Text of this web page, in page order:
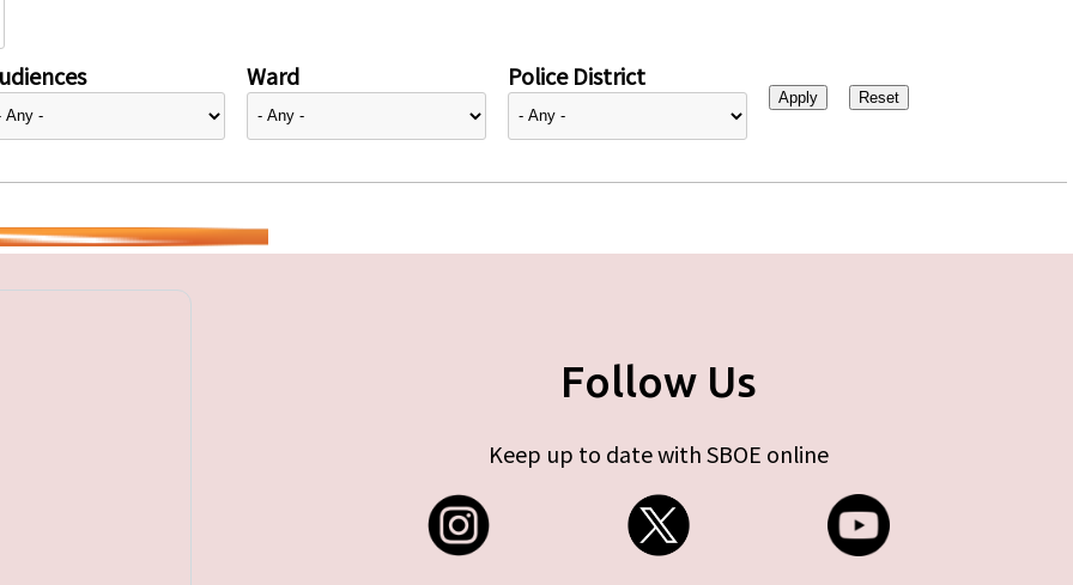
Ward Police District
Follow Us
Keep up to date with SBOE online